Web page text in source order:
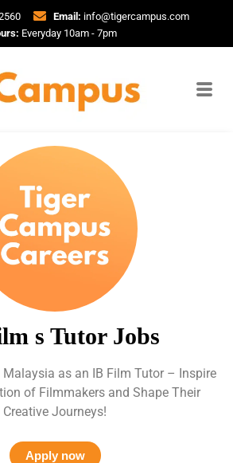
Email: info@tigercampus.com
Everyday 10am - 7pm
s Tutor Jobs
as an IB Film Tutor – Inspire
of Filmmakers and Shape Their
Creative Journeys!
Apply now